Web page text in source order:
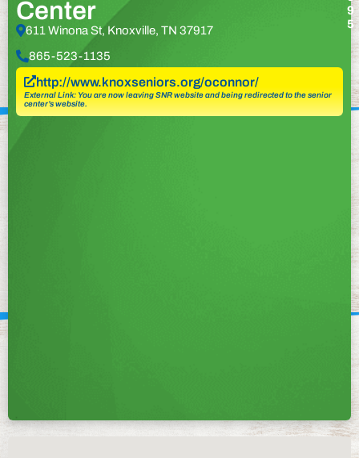
Center
611 Winona St, Knoxville, TN 37917
865-523-1135
http://www.knoxseniors.org/oconnor/
External Link: You are now leaving SNR website and being redirected to the senior
center’s website.
9
5